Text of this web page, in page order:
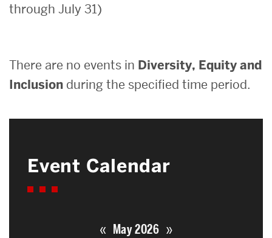
through July 31)
There are no events in Diversity, Equity and
Inclusion during the specified time period.
Event Calendar
« May 2026 »